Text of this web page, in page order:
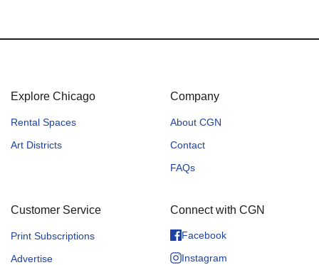
Explore Chicago
Rental Spaces
Art Districts
Company
About CGN
Contact
FAQs
Customer Service
Print Subscriptions
Advertise
Connect with CGN
Facebook
Instagram